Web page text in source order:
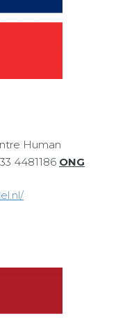
Human
4481186 ONG